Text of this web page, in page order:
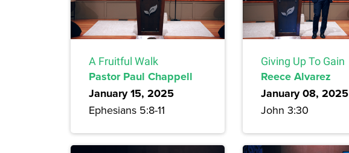
A Fruitful Walk
Pastor Paul Chappell
January 15, 2025
Ephesians 5:8-11
Giving Up To Gain
Reece Alvarez
January 08, 2025
John 3:30